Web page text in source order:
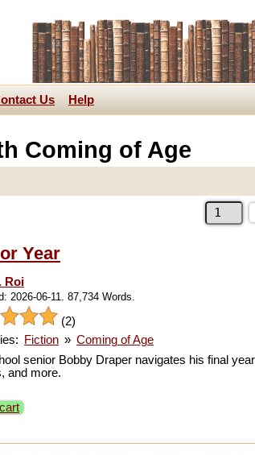
Us Help
Coming of Age
Year
Roi
2026-06-11. 87,734 Words.
(2)
Fiction » Coming of Age
senior Bobby Draper navigates his final
and more.